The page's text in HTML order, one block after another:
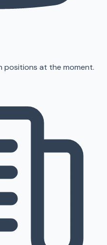
positions at the moment.